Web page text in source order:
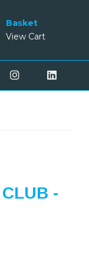
Basket
View Cart
-